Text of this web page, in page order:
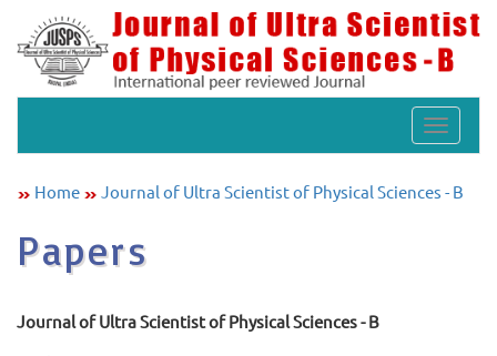
Toggle
Home
Journal of Ultra Scientist of Physical Sciences - B
Papers
Journal of Ultra Scientist of Physical Sciences - B